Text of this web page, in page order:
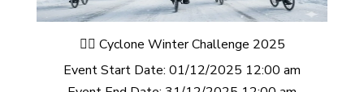
🚴‍♂️ Cyclone Winter Challenge 2025
Event Start Date: 01/12/2025 12:00 am